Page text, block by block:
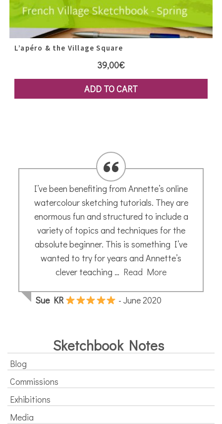
L’apéro & the Village Square
39,00€
ADD TO CART
I’ve been benefiting from Annette’s online
watercolour sketching tutorials. They are
enormous fun and structured to include a
variety of topics and techniques for the
absolute beginner. This is something I’ve
wanted to try for years and Annette’s
clever teaching … Read More
Sue KR - June 2020
Sketchbook Notes
Blog
Commissions
Exhibitions
Media